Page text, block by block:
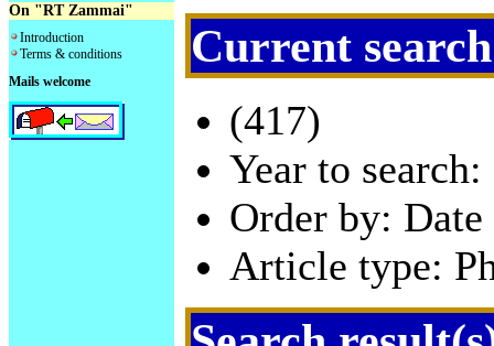
On "RT Zammai"
Introduction
Terms & conditions
Mails welcome
Current
(417)
Year to
Order by:
Article type: